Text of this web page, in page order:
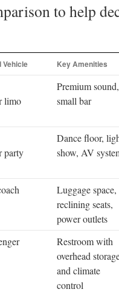
to help
Vehicle Key Amenities
limo
Premium sound,
small bar
party
Dance floor,
show, AV
Luggage space,
reclining seats,
power outlets
Restroom with
overhead
and climate
control